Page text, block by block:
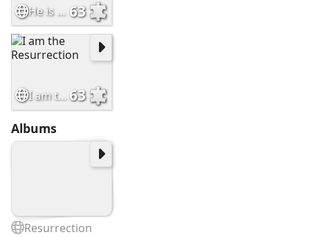
He is not here 63
I am the Resurrection63
Albums
Resurrection